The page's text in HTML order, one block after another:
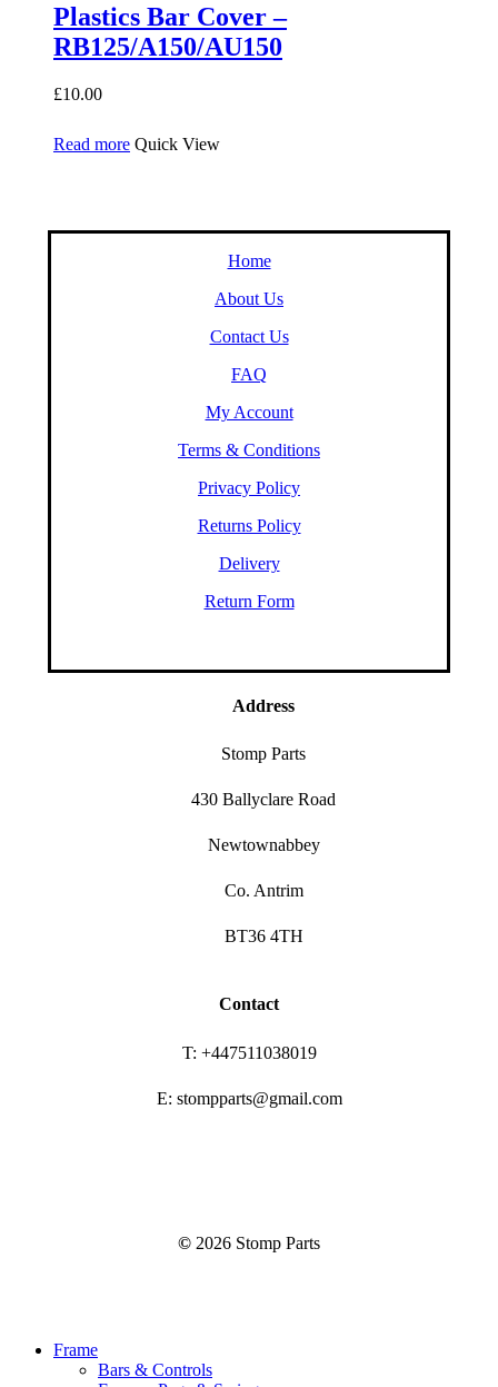
Plastics Bar Cover –
RB125/A150/AU150
£10.00
Read more Quick View
Home
About Us
Contact Us
FAQ
My Account
Terms & Conditions
Privacy Policy
Returns Policy
Delivery
Return Form
Address
Stomp Parts
430 Ballyclare Road
Newtownabbey
Co. Antrim
BT36 4TH
Contact
T: +447511038019
E: stompparts@gmail.com
© 2026 Stomp Parts
Close
Frame
Bars & Controls